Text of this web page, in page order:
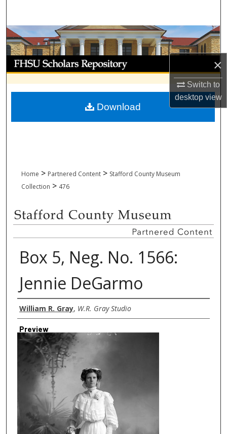
×
Switch to
desktopview
Browse Collections
My Account
About
Digital Commons Network™
Home > Partnered Content > Stafford County Museum
Collection > 476
Box 5, Neg. No. 1566:
Jennie DeGarmo
Creator
William R. Gray, W.R. Gray Studio
Preview
Download